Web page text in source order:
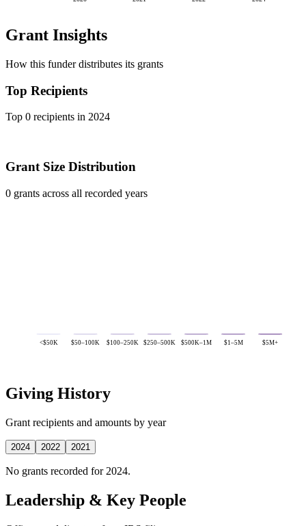
Grant Insights
How this funder distributes its grants
Top Recipients
Top 0 recipients in 2024
Grant Size Distribution
0 grants across all recorded years
<$50K $50–100K $100–250K $250–500K $500K–1M $1–5M $5M+
Giving History
Grant recipients and amounts by year
2024 2022 2021
No grants recorded for 2024.
Leadership & Key People